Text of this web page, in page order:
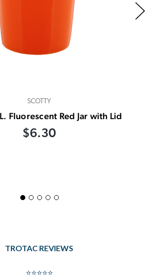
SCOTTY
L. Fluorescent Red Jar with Lid
$6.30
TROTAC REVIEWS
⭐⭐⭐⭐⭐